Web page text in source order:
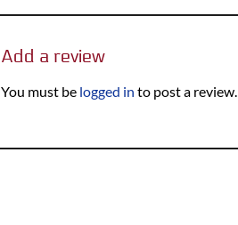
Add a review
You must be logged in to post a review.